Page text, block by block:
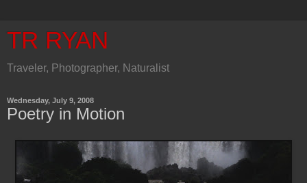
TR RYAN
Traveler, Photographer, Naturalist
Wednesday, July 9, 2008
Poetry in Motion